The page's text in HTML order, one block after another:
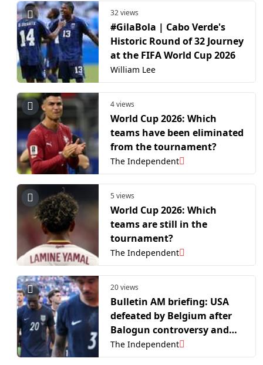
32 views
#GilaBola | Cabo Verde's
Historic Round of 32 Journey
at the FIFA World Cup 2026
William Lee
4 views
World Cup 2026: Which
teams have been eliminated
from the tournament?
The Independent
5 views
World Cup 2026: Which
teams are still in the
tournament?
The Independent
20 views
Bulletin AM briefing: USA
defeated by Belgium after
Balogun controversy and
biohacker reveals incurable
disease
The Independent